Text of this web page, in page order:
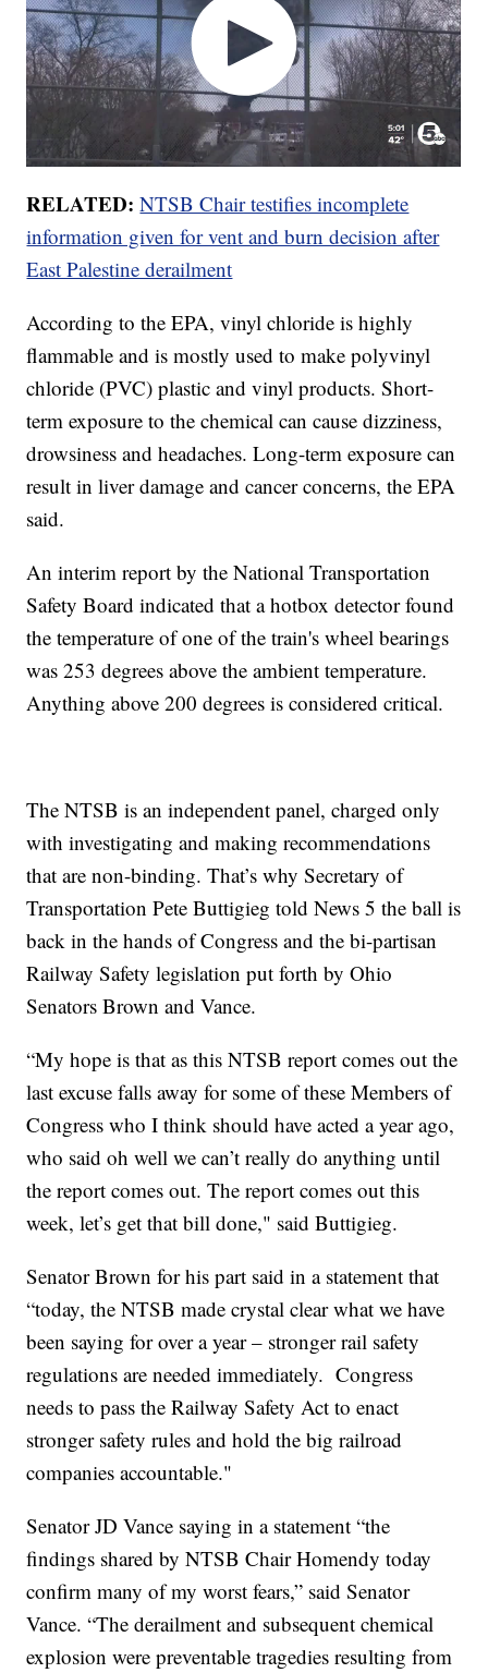
RELATED: NTSB Chair testifies incomplete
information given for vent and burn decision after
East Palestine derailment
According to the EPA, vinyl chloride is highly
flammable and is mostly used to make polyvinyl
chloride (PVC) plastic and vinyl products. Short-
term exposure to the chemical can cause dizziness,
drowsiness and headaches. Long-term exposure can
result in liver damage and cancer concerns, the EPA
said.
An interim report by the National Transportation
Safety Board indicated that a hotbox detector found
the temperature of one of the train's wheel bearings
was 253 degrees above the ambient temperature.
Anything above 200 degrees is considered critical.
The NTSB is an independent panel, charged only
with investigating and making recommendations
that are non-binding. That’s why Secretary of
Transportation Pete Buttigieg told News 5 the ball is
back in the hands of Congress and the bi-partisan
Railway Safety legislation put forth by Ohio
Senators Brown and Vance.
“My hope is that as this NTSB report comes out the
last excuse falls away for some of these Members of
Congress who I think should have acted a year ago,
who said oh well we can’t really do anything until
the report comes out. The report comes out this
week, let’s get that bill done," said Buttigieg.
Senator Brown for his part said in a statement that
“today, the NTSB made crystal clear what we have
been saying for over a year – stronger rail safety
regulations are needed immediately. Congress
needs to pass the Railway Safety Act to enact
stronger safety rules and hold the big railroad
companies accountable."
Senator JD Vance saying in a statement “the
findings shared by NTSB Chair Homendy today
confirm many of my worst fears,” said Senator
Vance. “The derailment and subsequent chemical
explosion were preventable tragedies resulting from